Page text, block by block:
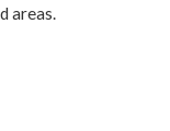
areas.